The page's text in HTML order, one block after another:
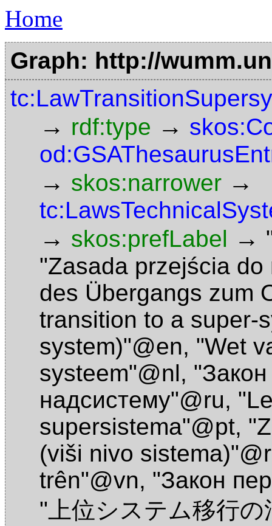
Home
Graph: http://
→ rdf:type →
→ skos:narrower →
→ skos:prefLabel →
"Zasada przejścia
des Übergangs zum
transition to a super-
system)"@en, "Wet
systeem"@nl,
надсистему"@ru,
supersistema"@pt,
(viši nivo
trên"@vn, "Закон
"上位システム移行の